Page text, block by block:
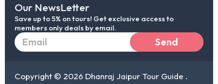
Our NewsLetter
Save up to 5% on tours! Get exclusive access to
members only deals by email.
Email Send
Copyright © 2026 Dhanraj Jaipur Tour Guide .